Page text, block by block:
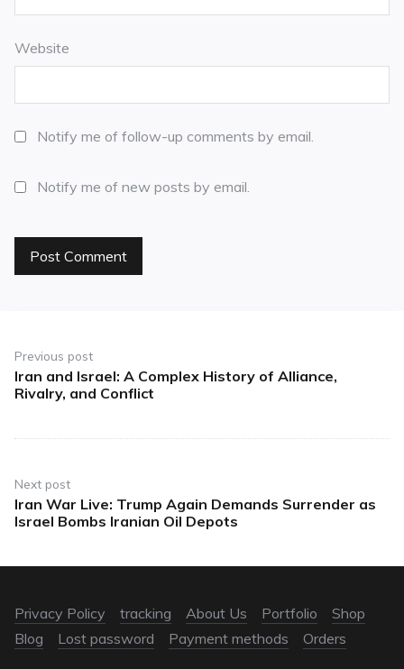
Website
Notify me of follow-up comments by email.
Notify me of new posts by email.
Previous post
Iran and Israel: A Complex History of Alliance,
Rivalry, and Conflict
Next post
Iran War Live: Trump Again Demands Surrender as
Israel Bombs Iranian Oil Depots
Privacy Policy tracking About Us Portfolio
Shop
Blog
Lost password Payment methods Orders